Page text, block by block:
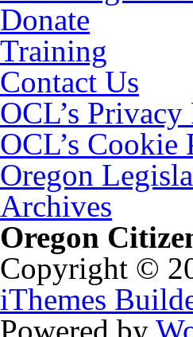
Donate
Training
Contact Us
OCL’s
OCL’s Cookie
Oregon
Archives
Oregon
Copyright ©
iThemes